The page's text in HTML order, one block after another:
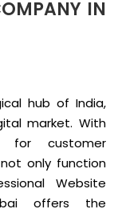
IN
hub of India,
market. With
for customer
only function
Website
offers the